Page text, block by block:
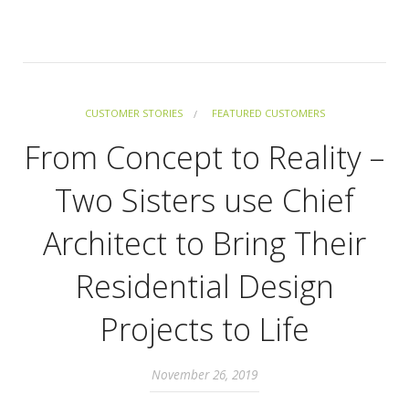
CUSTOMER STORIES FEATURED CUSTOMERS
From Concept to Reality –
Two Sisters use Chief
Architect to Bring Their
Residential Design
Projects to Life
November 26, 2019